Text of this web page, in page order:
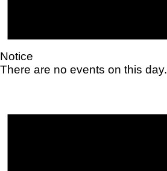
Notice
There are no events on this day.